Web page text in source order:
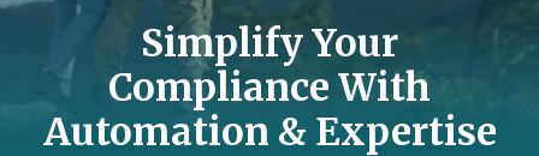
Simplify Your
Compliance With
Automation & Expertise